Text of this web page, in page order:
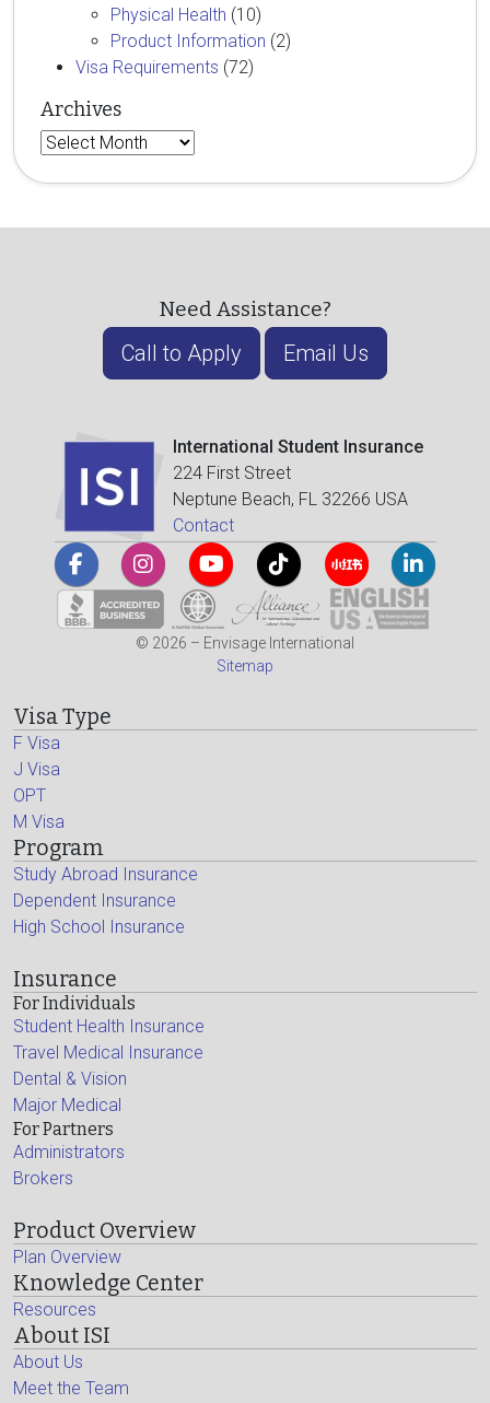
Physical Health (10)
Product Information (2)
Visa Requirements (72)
Archives
Archives
Need Assistance?
Call to Apply Email Us
International Student Insurance
224 First Street
Neptune Beach, FL 32266 USA
Contact
© 2026 – Envisage International
Sitemap
Visa Type
F Visa
J Visa
OPT
M Visa
Program
Study Abroad Insurance
Dependent Insurance
High School Insurance
Insurance
For Individuals
Student Health Insurance
Travel Medical Insurance
Dental & Vision
Major Medical
For Partners
Administrators
Brokers
Product Overview
Plan Overview
Knowledge Center
Resources
About ISI
About Us
Meet the Team